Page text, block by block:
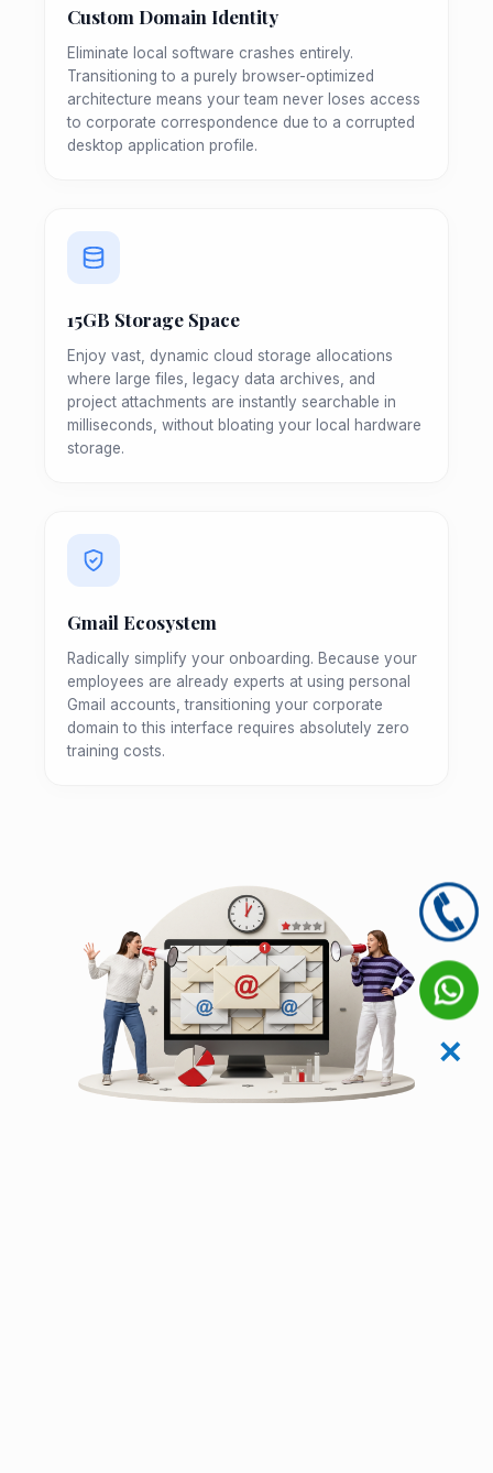
Custom Domain Identity
Eliminate local software crashes entirely.
Transitioning to a purely browser-optimized
architecture means your team never loses access
to corporate correspondence due to a corrupted
desktop application profile.
15GB Storage Space
Enjoy vast, dynamic cloud storage allocations
where large files, legacy data archives, and
project attachments are instantly searchable in
milliseconds, without bloating your local hardware
storage.
Gmail Ecosystem
Radically simplify your onboarding. Because your
employees are already experts at using personal
Gmail accounts, transitioning your corporate
domain to this interface requires absolutely zero
training costs.
✕